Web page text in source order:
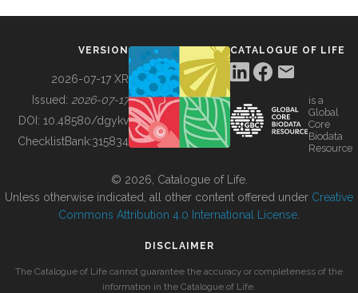
BUILDING COL
VERSION
2026-07-17 XR
Issued: 2026-07-17
DOI: 10.48580/dgykv
ChecklistBank:315834
CATALOGUE OF LIFE
is a
Global
Core
Biodata
Resource
© 2026, Catalogue of Life.
Unless otherwise indicated, all other content offered under Creative
Commons Attribution 4.0 International License
DISCLAIMER
The Catalogue of Life cannot guarantee the accuracy or completeness of the
information in the Catalogue of Life.